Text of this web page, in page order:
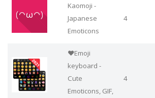
Kaomoji -
Japanese
Emoticons
4
❤️Emoji
keyboard -
Cute
Emoticons, GIF,
4